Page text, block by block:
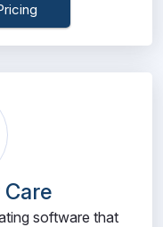
software that